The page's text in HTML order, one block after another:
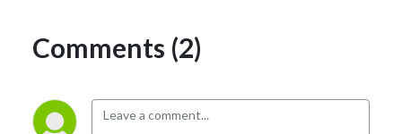
Comments (2)